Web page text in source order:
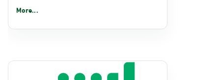
More...